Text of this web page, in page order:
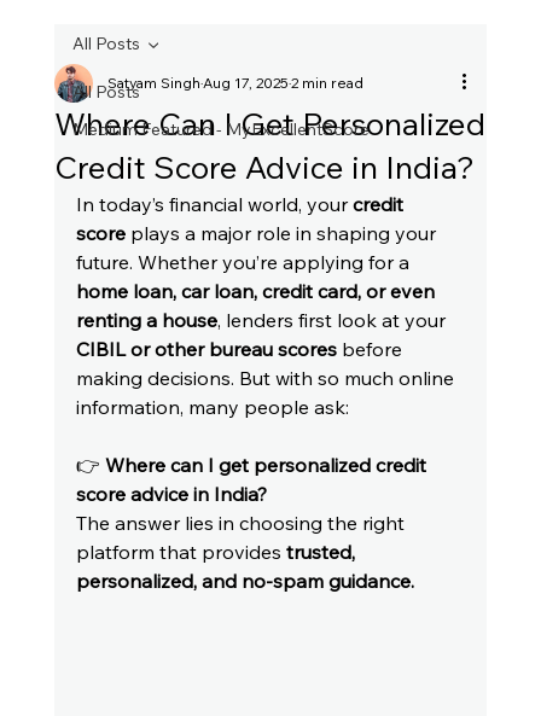
All Posts
Medium Featured - MyExcellentScore
All Posts
Where Can I Get Personalized
Credit Score Advice in India?
Satyam SinghAug 17, 20252 min read
In today’s financial world, your credit
score plays a major role in shaping your
future. Whether you’re applying for a
home loan, car loan, credit card, or even
renting a house, lenders first look at your
CIBIL or other bureau scores before
making decisions. But with so much online
information, many people ask:
👉 Where can I get personalized credit
score advice in India?
The answer lies in choosing the right
platform that provides trusted,
personalized, and no-spam guidance.